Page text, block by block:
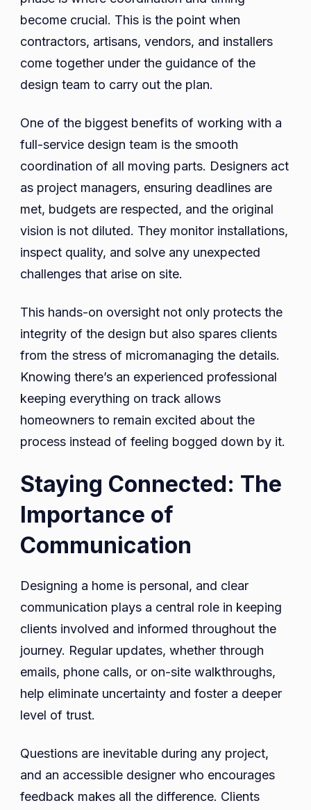
become crucial. This is the point when
contractors, artisans, vendors, and installers
come together under the guidance of the
design team to carry out the plan.
One of the biggest benefits of working with a
full-service design team is the smooth
coordination of all moving parts. Designers act
as project managers, ensuring deadlines are
met, budgets are respected, and the original
vision is not diluted. They monitor installations,
inspect quality, and solve any unexpected
challenges that arise on site.
This hands-on oversight not only protects the
integrity of the design but also spares clients
from the stress of micromanaging the details.
Knowing there’s an experienced professional
keeping everything on track allows
homeowners to remain excited about the
process instead of feeling bogged down by it.
Staying Connected: The
Importance of
Communication
Designing a home is personal, and clear
communication plays a central role in keeping
clients involved and informed throughout the
journey. Regular updates, whether through
emails, phone calls, or on-site walkthroughs,
help eliminate uncertainty and foster a deeper
level of trust.
Questions are inevitable during any project,
and an accessible designer who encourages
feedback makes all the difference. Clients